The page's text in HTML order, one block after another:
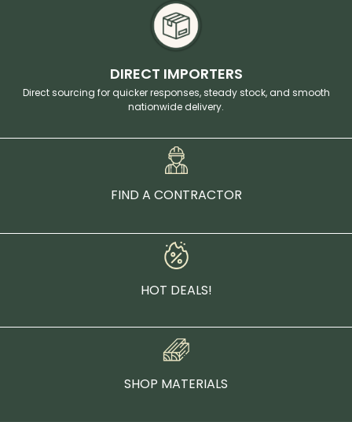
DIRECT IMPORTERS
Direct sourcing for quicker responses, steady stock, and smooth
nationwide delivery.
FIND A CONTRACTOR
HOT DEALS!
SHOP MATERIALS